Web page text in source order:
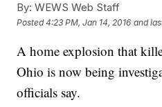
By: WEWS Web Staff
Posted4:23 PM, Jan 14, 2016 and
A home explosion that
Ohio is now being
officials say.